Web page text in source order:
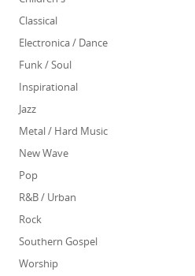
Classical
Electronica / Dance
Funk / Soul
Inspirational
Jazz
Metal / Hard Music
New Wave
Pop
R&B / Urban
Rock
Southern Gospel
Worship